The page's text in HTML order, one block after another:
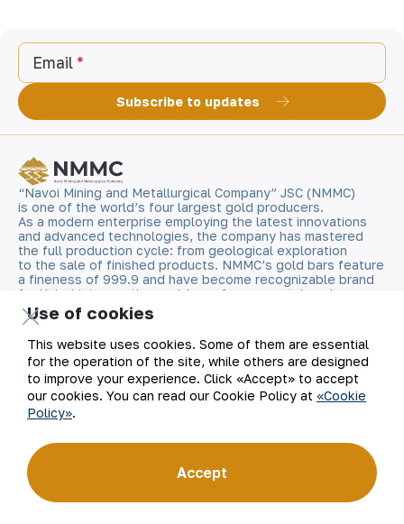
Email
Subscribe to updates
“Navoi Mining and Metallurgical Company” JSC (NMMC)
is one of the world’s four largest gold producers.
As a modern enterprise employing the latest innovations
and advanced technologies, the company has mastered
the full production cycle: from geological exploration
to the sale of finished products. NMMC’s gold bars feature
a fineness of 999.9 and have become recognizable brand
for Uzbekistan on the world non-ferrous metal exchanges.
Our Business
Sustainability
Investors
Press Center
Site Map
Open data
Use of cookies
This website uses cookies. Some of them are essential
for the operation of the site, while others are designed
to improve your experience. Click «Accept» to accept
our cookies. You can read our Cookie Policy at «Cookie
Policy».
Accept